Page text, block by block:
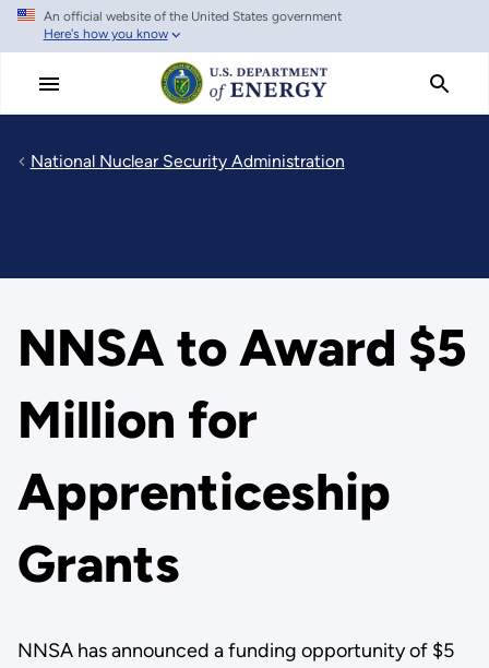
Skip
main
An official website of the United States government
Here's how you know
National Nuclear Security Administration
NNSA to Award $5
Million for
Apprenticeship
Grants
NNSA has announced a funding opportunity of $5